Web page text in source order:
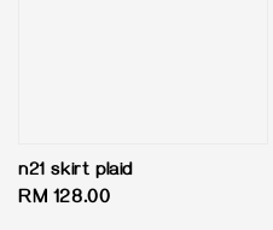
n21 skirt plaid
Regular
RM 128.00